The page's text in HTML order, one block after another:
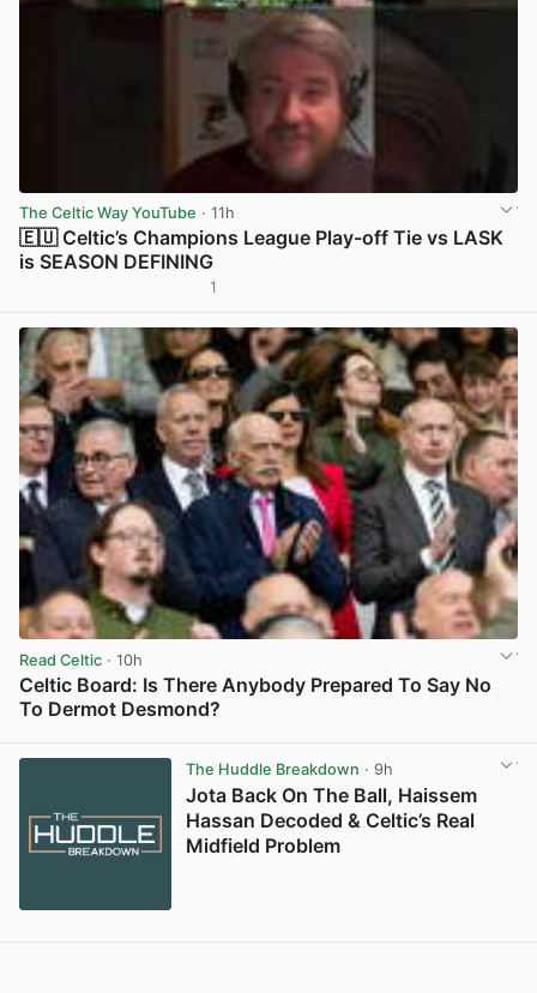
The Celtic Way YouTube · 11h
🇪🇺 Celtic’s Champions League Play-off Tie vs LASK
is SEASON DEFINING
1
Read Celtic · 10h
Celtic Board: Is There Anybody Prepared To Say No
To Dermot Desmond?
The Huddle Breakdown · 9h
Jota Back On The Ball, Haissem
Hassan Decoded & Celtic’s Real
Midfield Problem